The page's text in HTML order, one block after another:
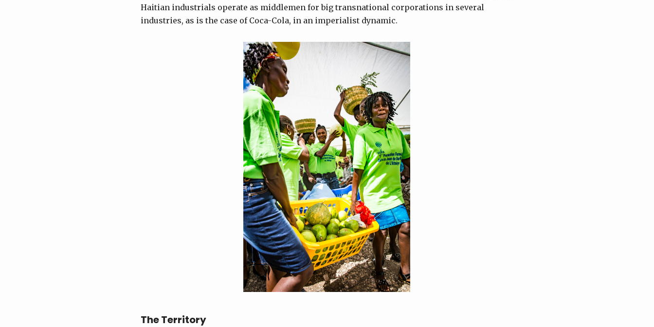
Haitian industrials operate as middlemen for big transnational corporations in several
industries, as is the case of Coca-Cola, in an imperialist dynamic.
The Territory